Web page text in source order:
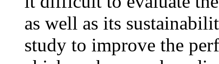
as well as its
study to improve the